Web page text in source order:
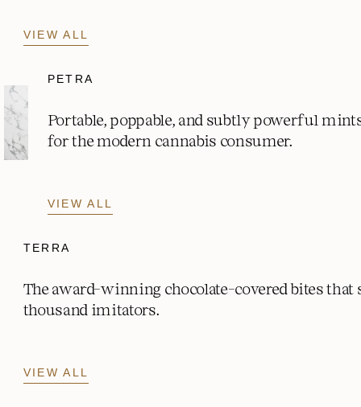
VIEW ALL
PETRA
Portable, poppable, and subtly powerful
for the modern cannabis consumer.
VIEW ALL
TERRA
The award-winning chocolate-covered bites that
thousand imitators.
VIEW ALL